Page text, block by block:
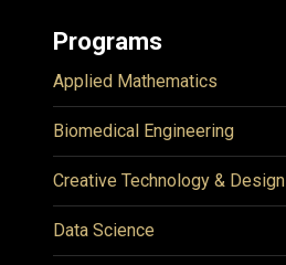
Programs
Applied Mathematics
Biomedical Engineering
Creative Technology & Design
Data Science